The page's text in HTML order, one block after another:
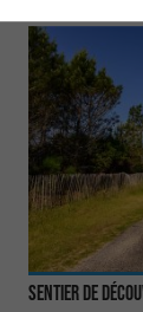
Sentier de